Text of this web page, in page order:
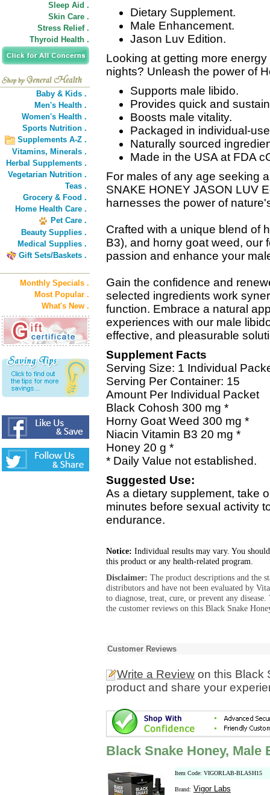
Sleep Aid .
Skin Care .
Stress Relief .
Thyroid Health .
Baby & Kids .
Men's Health .
Women's Health .
Sports Nutrition .
Supplements A-Z .
Vitamins, Minerals .
Herbal Supplements .
Vegetarian Nutrition .
Teas .
Grocery & Food .
Home Health Care .
Pet Care .
Beauty Supplies .
Medical Supplies .
Gift Sets/Baskets .
Monthly Specials .
Most Popular .
What's New .
Dietary Supplement.
Male Enhancement.
Jason Luv Edition.
Looking at getting more
nights? Unleash the power of
Supports male libido.
Provides quick and
Boosts male vitality.
Packaged in individual-
Naturally sourced
Made in the USA at FDA
For males of any age seeking
SNAKE HONEY JASON LUV
harnesses the power of
Crafted with a unique blend of
B3), and horny goat weed, our
passion and enhance your
Gain the confidence and
selected ingredients work
function. Embrace a natural
experiences with our male
effective, and pleasurable
Supplement Facts
Serving Size: 1 Individual
Serving Per Container: 15
Amount Per Individual Packet
Black Cohosh 300 mg *
Horny Goat Weed 300 mg *
Niacin Vitamin B3 20 mg *
Honey 20 g *
* Daily Value not established.
Suggested Use:
As a dietary supplement, take
minutes before sexual activity
endurance.
Notice: Individual results may vary. You
this product or any health-related program.
Disclaimer: The product descriptions and the
distributors and have not been evaluated by
to diagnose, treat, cure, or prevent any
the customer reviews on this Black Snake
Customer Reviews
Write a Review on this Black
product and share your
Black Snake Honey, Male
Item Code: VIGORLAB-BLASH15
Brand: Vigor Labs